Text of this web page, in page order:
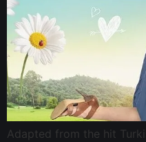
Adapted from the hit